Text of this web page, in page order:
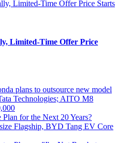
Limited-Time Offer Price
plans to outsource new model
Technologies; AITO M8
for the Next 20 Years?
Flagship, BYD Tang EV Core